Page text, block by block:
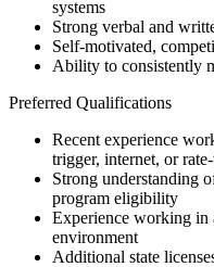
systems
Strong verbal and
Self-motivated,
Ability to consistently
Preferred Qualifications
Recent experience
trigger, internet, or
Strong understanding
program eligibility
Experience working in
environment
Additional state